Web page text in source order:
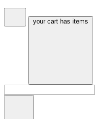
your cart has items